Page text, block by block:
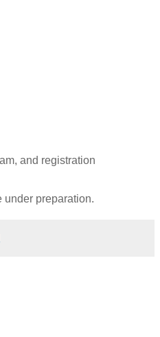
and registration
under preparation.